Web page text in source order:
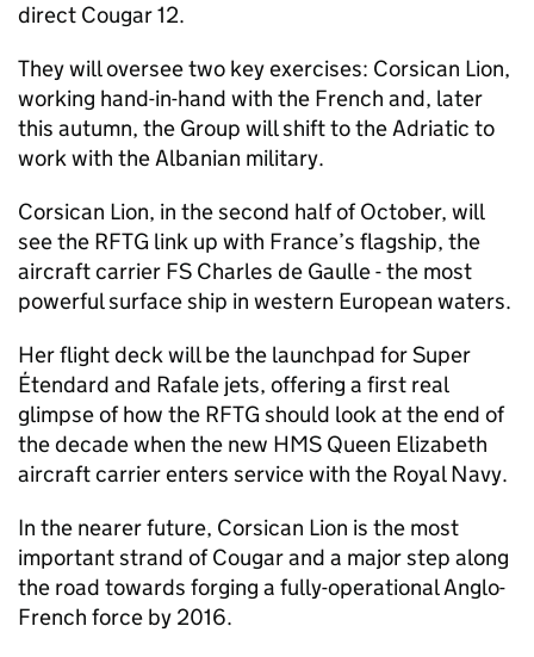
direct Cougar 12.
They will oversee two key exercises: Corsican Lion,
working hand-in-hand with the French and, later
this autumn, the Group will shift to the Adriatic to
work with the Albanian military.
Corsican Lion, in the second half of October, will
see the RFTG link up with France’s flagship, the
aircraft carrier FS Charles de Gaulle - the most
powerful surface ship in western European waters.
Her flight deck will be the launchpad for Super
Étendard and Rafale jets, offering a first real
glimpse of how the RFTG should look at the end of
the decade when the new HMS Queen Elizabeth
aircraft carrier enters service with the Royal Navy.
In the nearer future, Corsican Lion is the most
important strand of Cougar and a major step along
the road towards forging a fully-operational Anglo-
French force by 2016.